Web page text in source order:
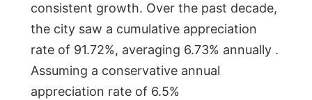
consistent growth. Over the past decade,
the city saw a cumulative appreciation
rate of 91.72%, averaging 6.73% annually .
Assuming a conservative annual
appreciation rate of 6.5%